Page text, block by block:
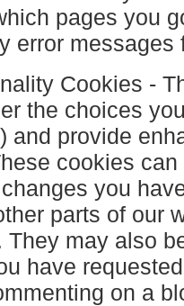
pages you
error messages
Cookies -
the choices
and provide
cookies
you
parts of our
They may also
have
on a